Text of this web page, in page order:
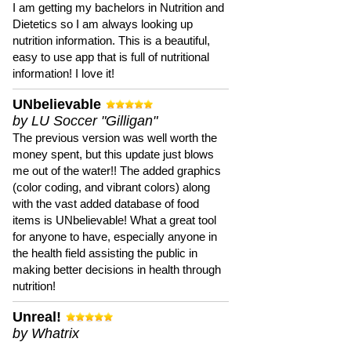
I am getting my bachelors in Nutrition and
Dietetics so I am always looking up
nutrition information. This is a beautiful,
easy to use app that is full of nutritional
information! I love it!
UNbelievable
by LU Soccer "Gilligan"
The previous version was well worth the
money spent, but this update just blows
me out of the water!! The added graphics
(color coding, and vibrant colors) along
with the vast added database of food
items is UNbelievable! What a great tool
for anyone to have, especially anyone in
the health field assisting the public in
making better decisions in health through
nutrition!
Unreal!
by Whatrix